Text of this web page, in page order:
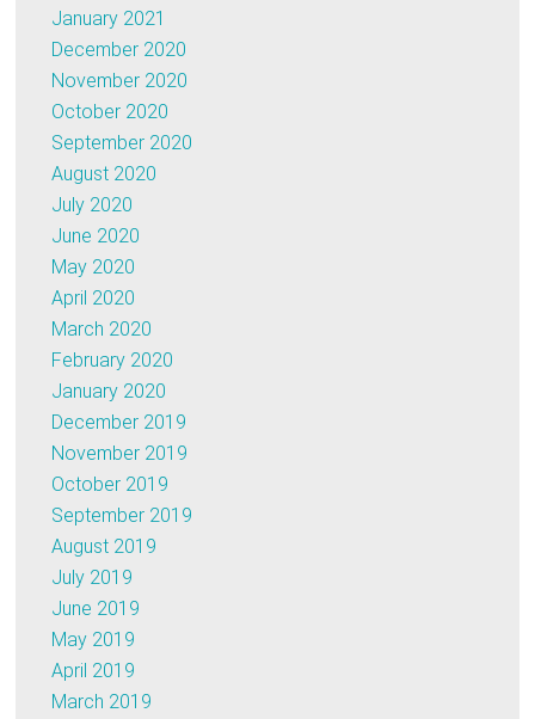
January 2021
December 2020
November 2020
October 2020
September 2020
August 2020
July 2020
June 2020
May 2020
April 2020
March 2020
February 2020
January 2020
December 2019
November 2019
October 2019
September 2019
August 2019
July 2019
June 2019
May 2019
April 2019
March 2019